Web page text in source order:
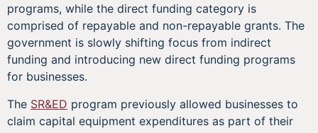
programs, while the direct funding category is
comprised of repayable and non-repayable grants. The
government is slowly shifting focus from indirect
funding and introducing new direct funding programs
for businesses.
The SR&ED program previously allowed businesses to
claim capital equipment expenditures as part of their